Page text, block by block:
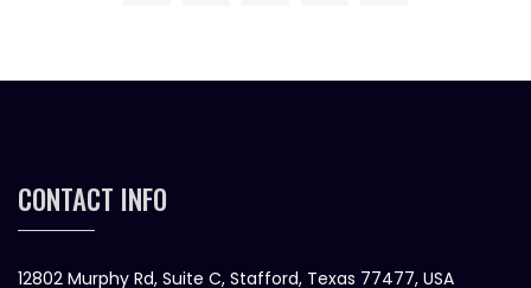
CONTACT INFO
12802 Murphy Rd, Suite C, Stafford, Texas 77477, USA